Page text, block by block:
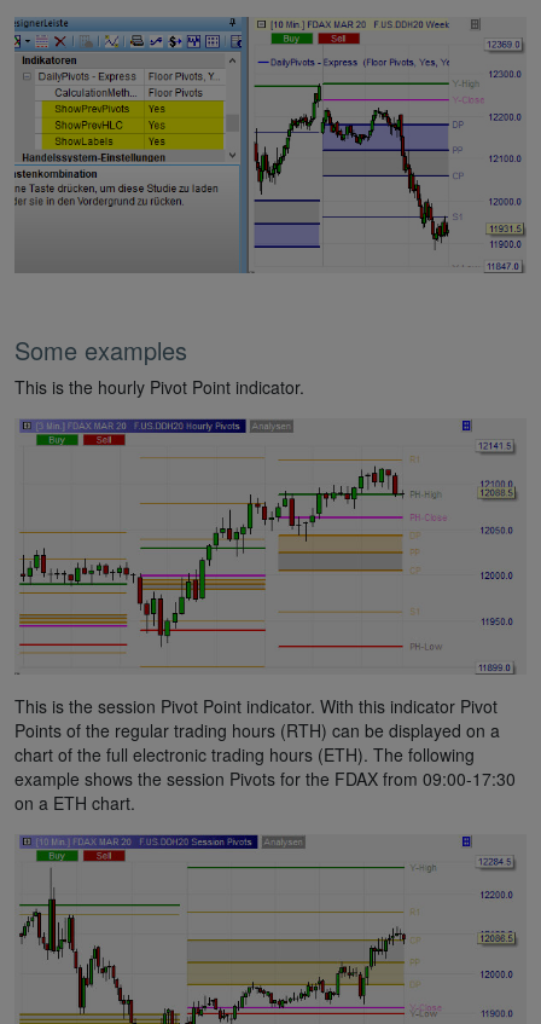
Some examples
This is the hourly Pivot Point indicator.
This is the session Pivot Point indicator. With this indicator Pivot
Points of the regular trading hours (RTH) can be displayed on a
chart of the full electronic trading hours (ETH). The following
example shows the session Pivots for the FDAX from 09:00-17:30
on a ETH chart.